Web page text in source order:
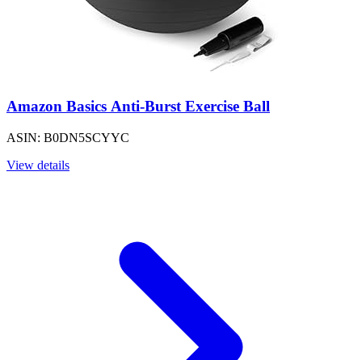
Amazon Basics Anti-Burst Exercise Ball
ASIN: B0DN5SCYYC
View details